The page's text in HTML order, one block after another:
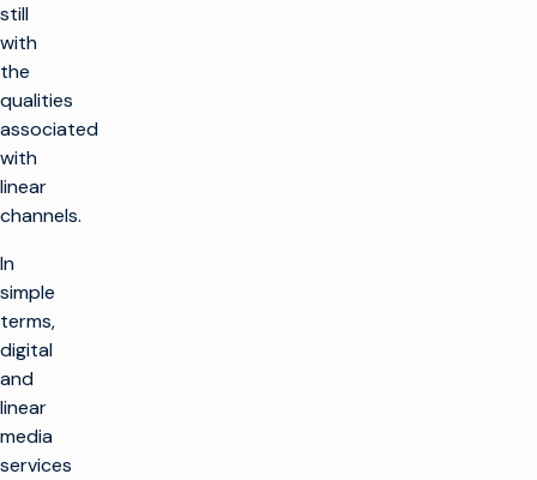
still
with
the
qualities
associated
with
linear
channels.
In
simple
terms,
digital
and
linear
media
services